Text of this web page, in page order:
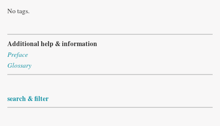
No tags.
Additional help & information
Preface
Glossary
search & filter